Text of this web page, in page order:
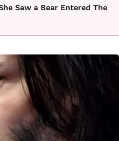
Saw a Bear Entered The